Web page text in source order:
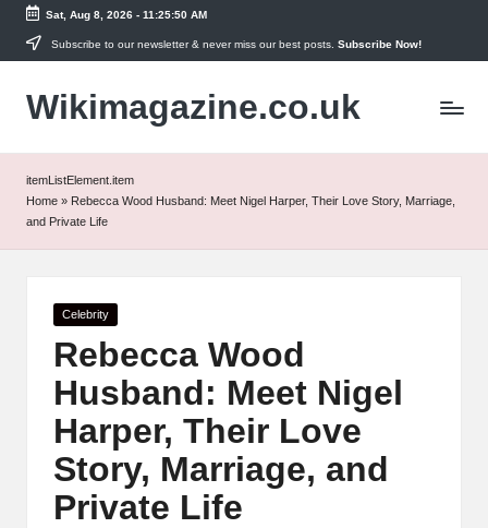
Skip
content
Sat, Aug 8, 2026- 11:25:50 AM
Subscribe to our newsletter & never miss our best posts. Subscribe Now!
Wikimagazine.co.uk
itemListElement.item
Home » Rebecca Wood Husband: Meet Nigel Harper, Their Love Story, Marriage,
and Private Life
Posted
Celebrity
Rebecca Wood
Husband: Meet Nigel
Harper, Their Love
Story, Marriage, and
Private Life